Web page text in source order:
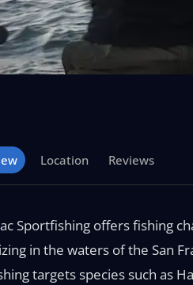
Location Reviews
Sportfishing offers fishing
in the waters of the San
targets species such as